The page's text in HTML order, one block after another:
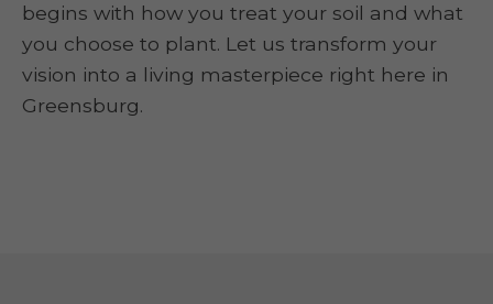
begins with how you treat your soil and what
you choose to plant. Let us transform your
vision into a living masterpiece right here in
Greensburg.